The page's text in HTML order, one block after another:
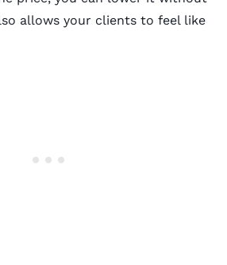
allows your clients to feel like